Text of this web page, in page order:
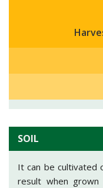
SOIL
It can be cultivated
result when